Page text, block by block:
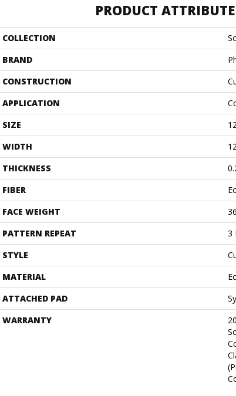
PRODUCT
COLLECTION
BRAND
CONSTRUCTION
APPLICATION
SIZE
WIDTH
THICKNESS
FIBER
FACE WEIGHT
PATTERN REPEAT
3
STYLE
MATERIAL
ATTACHED PAD
WARRANTY